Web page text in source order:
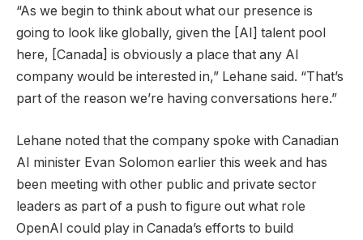
“As we begin to think about what our presence is
going to look like globally, given the [AI] talent pool
here, [Canada] is obviously a place that any AI
company would be interested in,” Lehane said. “That’s
part of the reason we’re having conversations here.”
Lehane noted that the company spoke with Canadian
AI minister Evan Solomon earlier this week and has
been meeting with other public and private sector
leaders as part of a push to figure out what role
OpenAI could play in Canada’s efforts to build